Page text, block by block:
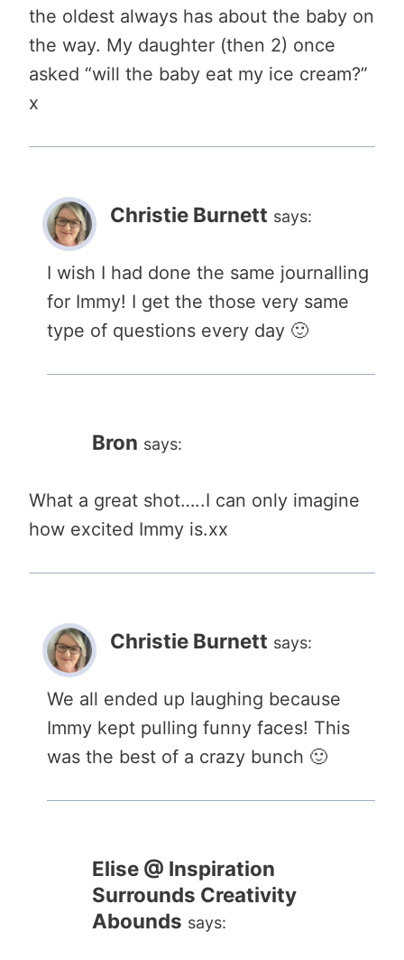
the oldest always has about the baby on
the way. My daughter (then 2) once
asked “will the baby eat my ice cream?”
x
Christie Burnett says:
I wish I had done the same journalling
for Immy! I get the those very same
type of questions every day 🙂
Bron says:
What a great shot…..I can only imagine
how excited Immy is.xx
Christie Burnett says:
We all ended up laughing because
Immy kept pulling funny faces! This
was the best of a crazy bunch 🙂
Elise @ Inspiration
Surrounds Creativity
Abounds says: